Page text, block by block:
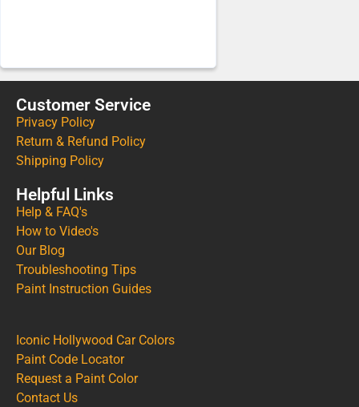
Customer Service
Privacy Policy
Return & Refund Policy
Shipping Policy
Helpful Links
Help & FAQ's
How to Video's
Our Blog
Troubleshooting Tips
Paint Instruction Guides
Iconic Hollywood Car Colors
Paint Code Locator
Request a Paint Color
Contact Us